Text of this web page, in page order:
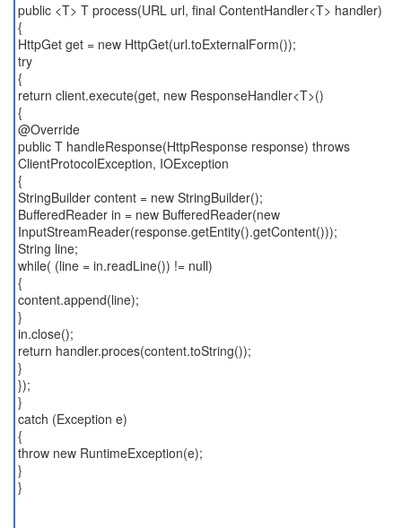
public <T> T process(URL url, final ContentHandler<T> handler)
{
HttpGet get = new HttpGet(url.toExternalForm());
try
{
return client.execute(get, new ResponseHandler<T>()
{
@Override
public T handleResponse(HttpResponse response) throws
ClientProtocolException, IOException
{
StringBuilder content = new StringBuilder();
BufferedReader in = new BufferedReader(new
InputStreamReader(response.getEntity().getContent()));
String line;
while( (line = in.readLine()) != null)
{
content.append(line);
}
in.close();
return handler.proces(content.toString());
}
});
}
catch (Exception e)
{
throw new RuntimeException(e);
}
}